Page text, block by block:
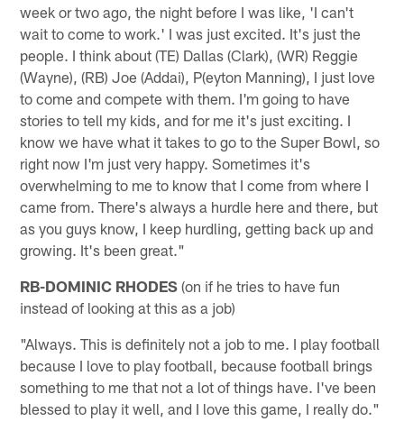
week or two ago, the night before I was like, 'I can't
wait to come to work.' I was just excited. It's just the
people. I think about (TE) Dallas (Clark), (WR) Reggie
(Wayne), (RB) Joe (Addai), P(eyton Manning), I just love
to come and compete with them. I'm going to have
stories to tell my kids, and for me it's just exciting. I
know we have what it takes to go to the Super Bowl, so
right now I'm just very happy. Sometimes it's
overwhelming to me to know that I come from where I
came from. There's always a hurdle here and there, but
as you guys know, I keep hurdling, getting back up and
growing. It's been great."
RB-DOMINIC RHODES (on if he tries to have fun
instead of looking at this as a job)
"Always. This is definitely not a job to me. I play football
because I love to play football, because football brings
something to me that not a lot of things have. I've been
blessed to play it well, and I love this game, I really do."